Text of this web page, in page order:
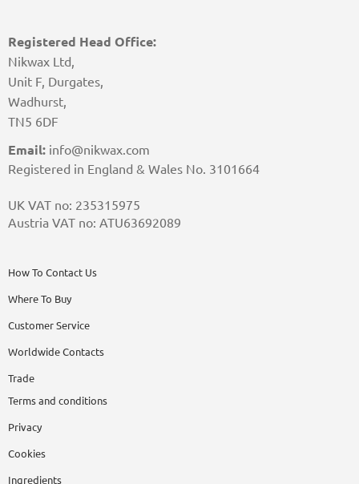
Registered Head Office:
Nikwax Ltd,
Unit F, Durgates,
Wadhurst,
TN5 6DF
Email: info@nikwax.com
Registered in England & Wales No. 3101664
UK VAT no: 235315975
Austria VAT no: ATU63692089
How To Contact Us
Where To Buy
Customer Service
Worldwide Contacts
Trade
Terms and conditions
Privacy
Cookies
Ingredients